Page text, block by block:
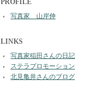
PROFILE
写真家 山岸伸
LINKS
写真家稲田さんの日記
ステラプロモーション
北見亀井さんのブログ